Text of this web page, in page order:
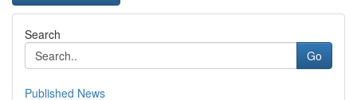
Search
Go
Published News